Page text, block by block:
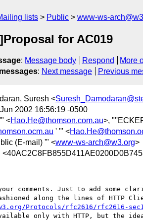
lists Public www-ws-
for AC019
: Message body Respond
More
: Next message Previous
Suresh <
2002 16:56:19 -0500
<Hao.He@thomson.com.au>,
' '" <
(E-mail) '" <www-ws-arch@w3.org>
comments. Just to add some
Protocols/rfc2616/rfc2616-
only with HTTP, but the